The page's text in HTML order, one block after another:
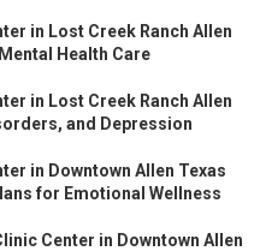
in Lost Creek Ranch Allen
Health Care
in Lost Creek Ranch Allen
and Depression
in Downtown Allen Texas
for Emotional Wellness
Center in Downtown Allen